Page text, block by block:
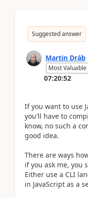
Suggested answer
Martin Dráb
Most
07:20:52
If you want to use
you'll have to
know, no such a
good idea.
There are ways
if you ask me, you
Either use a CLI
in JavaScript as a